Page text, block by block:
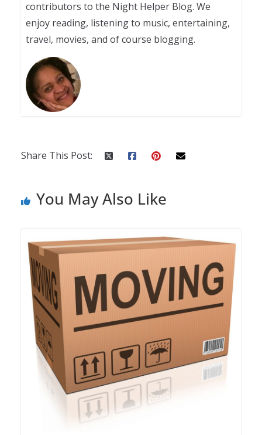
contributors to the Night Helper Blog. We
enjoy reading, listening to music, entertaining,
travel, movies, and of course blogging.
Share This Post:
You May Also Like